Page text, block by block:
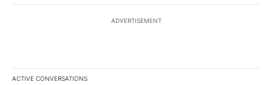
ADVERTISEMENT
ACTIVE CONVERSATIONS